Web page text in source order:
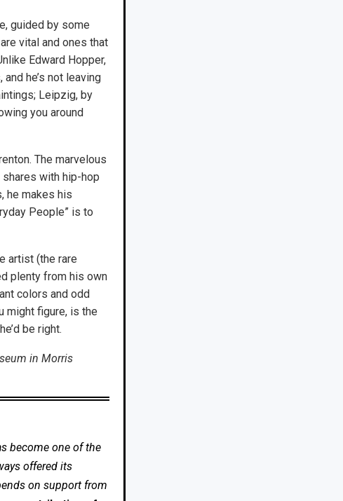
guided by some
vital and ones that
Edward Hopper,
he’s not leaving
Leipzig, by
you around
The marvelous
with hip-hop
he makes his
People” is to
artist (the rare
plenty from his own
colors and odd
might figure, is the
be right.
in Morris
become one of the
offered its
on support from